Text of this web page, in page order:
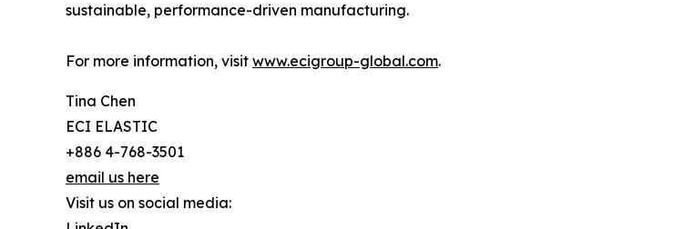
sustainable, performance-driven manufacturing.
For more information, visit www.ecigroup-global.com.
Tina Chen
ECI ELASTIC
+886 4-768-3501
email us here
Visit us on social media: